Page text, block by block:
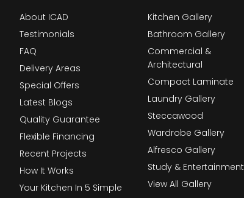
About ICAD
Testimonials
FAQ
Delivery Areas
Special Offers
Latest Blogs
Quality Guarantee
Flexible Financing
Recent Projects
How It Works
Your Kitchen In 5 Simple
Kitchen Gallery
Bathroom Gallery
Commercial &
Architectural
Compact Laminate
Laundry Gallery
Steccawood
Wardrobe Gallery
Alfresco Gallery
Study & Entertainment
View All Gallery